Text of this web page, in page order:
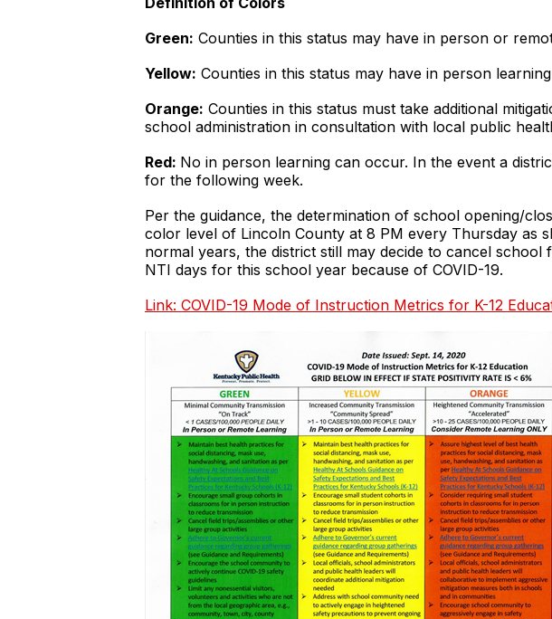
Green: Counties in this status may have in person or
Yellow: Counties in this status may have in person
Orange: Counties in this status must take additional
school administration in consultation with local public
Red: No in person learning can occur. In the event a
for the following week.
Per the guidance, the determination of school opening/
color level of Lincoln County at 8 PM every Thursday as
normal years, the district still may decide to cancel
NTI days for this school year because of COVID-19.
Link: COVID-19 Mode of Instruction Metrics for K-12